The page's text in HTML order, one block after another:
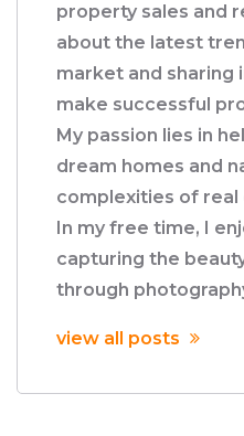
property sales and
about the latest
market and sharing
make successful
My passion lies in
dream homes and
complexities of
In my free time, I
capturing the
through
view all posts